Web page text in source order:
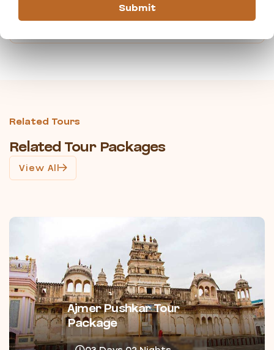
travelpeopleindia@gmail.com
Related Tours
Related Tour Packages
View All
Ajmer Pushkar Tour
Package
Submit